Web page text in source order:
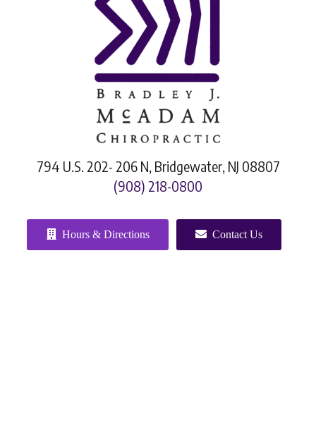
794 U.S. 202- 206 N, Bridgewater, NJ 08807
(908) 218-0800
Hours & Directions Contact Us